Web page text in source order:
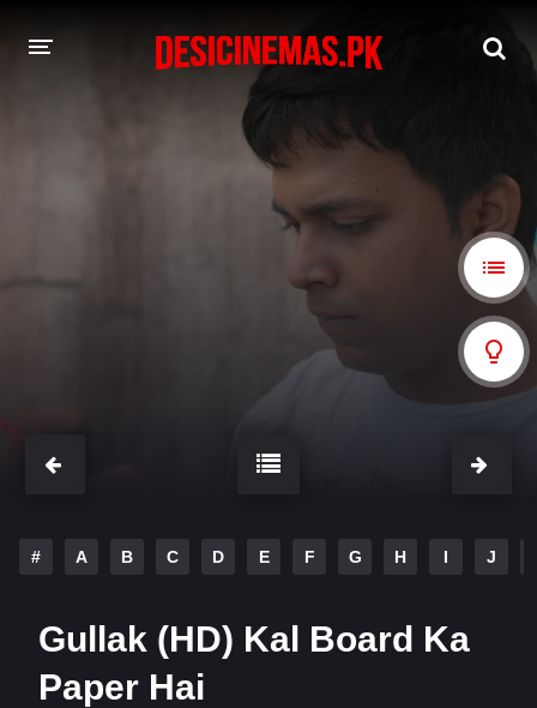
# A B C D E F G H I J
Gullak (HD) Kal Board Ka
Paper Hai